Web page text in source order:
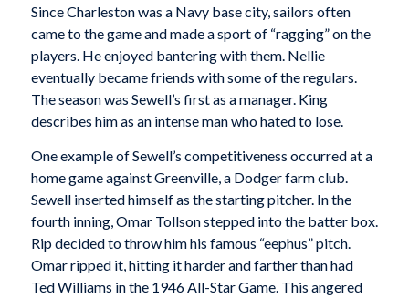
Since Charleston was a Navy base city, sailors often
came to the game and made a sport of “ragging” on the
players. He enjoyed bantering with them. Nellie
eventually became friends with some of the regulars.
The season was Sewell’s first as a manager. King
describes him as an intense man who hated to lose.
One example of Sewell’s competitiveness occurred at a
home game against Greenville, a Dodger farm club.
Sewell inserted himself as the starting pitcher. In the
fourth inning, Omar Tollson stepped into the batter box.
Rip decided to throw him his famous “eephus” pitch.
Omar ripped it, hitting it harder and farther than had
Ted Williams in the 1946 All-Star Game. This angered